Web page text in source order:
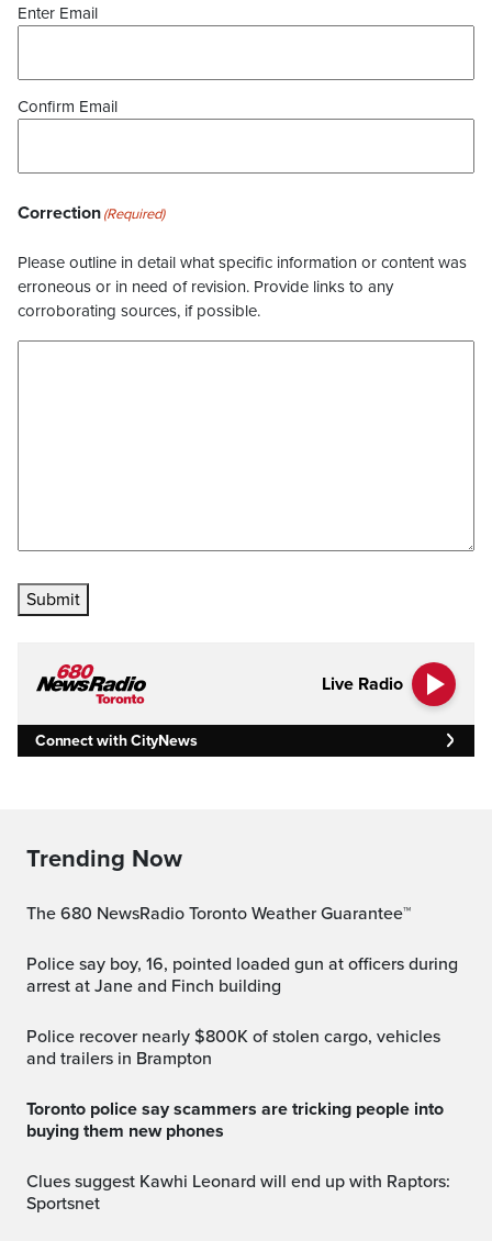
Enter Email
Confirm Email
Correction(Required)
Please outline in detail what specific information or content was
erroneous or in need of revision. Provide links to any
corroborating sources, if possible.
Submit
Live Radio
Connect with CityNews
Trending Now
The 680 NewsRadio Toronto Weather Guarantee™
Police say boy, 16, pointed loaded gun at officers during
arrest at Jane and Finch building
Police recover nearly $800K of stolen cargo, vehicles
and trailers in Brampton
Toronto police say scammers are tricking people into
buying them new phones
Clues suggest Kawhi Leonard will end up with Raptors:
Sportsnet